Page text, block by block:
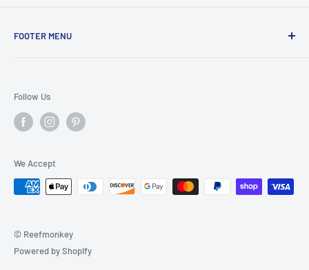
FOOTER MENU
Privacy Policy
Terms of Service
© Reefmonkey
Powered by Shopify
Follow Us
We Accept